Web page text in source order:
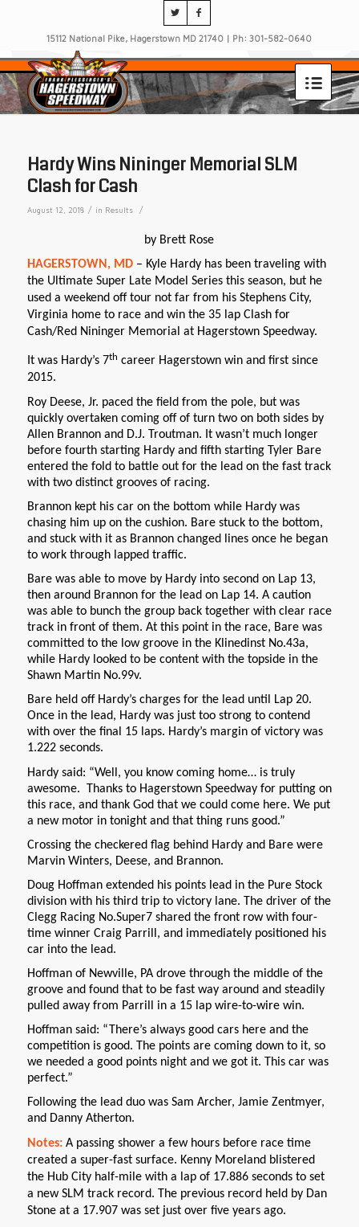
15112 National Pike, Hagerstown MD 21740 | Ph: 301-582-0640
Hardy Wins Nininger Memorial SLM
Clash for Cash
August 12, 2018 / in Results /
by Brett Rose
HAGERSTOWN, MD– Kyle Hardy has been traveling with
the Ultimate Super Late Model Series this season, but he
used a weekend off tour not far from his Stephens City,
Virginia home to race and win the 35 lap Clash for
Cash/Red Nininger Memorial at Hagerstown Speedway.
It was Hardy’s 7th career Hagerstown win and first since
2015.
Roy Deese, Jr. paced the field from the pole, but was
quickly overtaken coming off of turn two on both sides by
Allen Brannon and D.J. Troutman. It wasn’t much longer
before fourth starting Hardy and fifth starting Tyler Bare
entered the fold to battle out for the lead on the fast track
with two distinct grooves of racing.
Brannon kept his car on the bottom while Hardy was
chasing him up on the cushion. Bare stuck to the bottom,
and stuck with it as Brannon changed lines once he began
to work through lapped traffic.
Bare was able to move by Hardy into second on Lap 13,
then around Brannon for the lead on Lap 14. A caution
was able to bunch the group back together with clear race
track in front of them. At this point in the race, Bare was
committed to the low groove in the Klinedinst No.43a,
while Hardy looked to be content with the topside in the
Shawn Martin No.99v.
Bare held off Hardy’s charges for the lead until Lap 20.
Once in the lead, Hardy was just too strong to contend
with over the final 15 laps. Hardy’s margin of victory was
1.222 seconds.
Hardy said: “Well, you know coming home… is truly
awesome. Thanks to Hagerstown Speedway for putting on
this race, and thank God that we could come here. We put
a new motor in tonight and that thing runs good.”
Crossing the checkered flag behind Hardy and Bare were
Marvin Winters, Deese, and Brannon.
Doug Hoffman extended his points lead in the Pure Stock
division with his third trip to victory lane. The driver of the
Clegg Racing No.Super7 shared the front row with four-
time winner Craig Parrill, and immediately positioned his
car into the lead.
Hoffman of Newville, PA drove through the middle of the
groove and found that to be fast way around and steadily
pulled away from Parrill in a 15 lap wire-to-wire win.
Hoffman said: “There’s always good cars here and the
competition is good. The points are coming down to it, so
we needed a good points night and we got it. This car was
perfect.”
Following the lead duo was Sam Archer, Jamie Zentmyer,
and Danny Atherton.
Notes: A passing shower a few hours before race time
created a super-fast surface. Kenny Moreland blistered
the Hub City half-mile with a lap of 17.886 seconds to set
a new SLM track record. The previous record held by Dan
Stone at a 17.907 was set just over five years ago.